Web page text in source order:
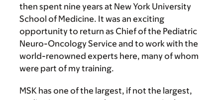
then spent nine years at New York University
School of Medicine. It was an exciting
opportunity to return as Chief of the Pediatric
Neuro-Oncology Service and to work with the
world-renowned experts here, many of whom
were part of my training.
MSK has one of the largest, if not the largest,